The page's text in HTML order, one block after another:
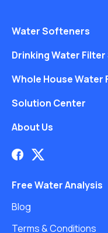
Water Softeners
Drinking Water
Whole House Water
Solution Center
About Us
Free Water Analysis
Blog
Terms & Conditions